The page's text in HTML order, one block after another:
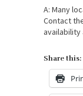
A: Many
Contact
availability
Share this: